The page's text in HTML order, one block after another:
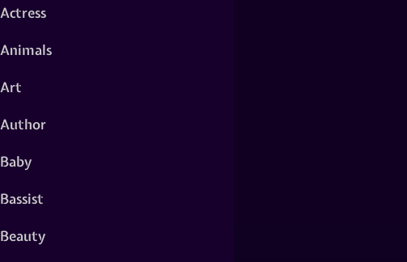
Actress
Animals
Art
Author
Baby
Bassist
Beauty